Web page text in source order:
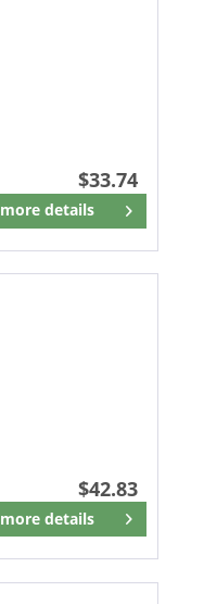
$33.74
more details
Remember
$42.83
more details
Remember